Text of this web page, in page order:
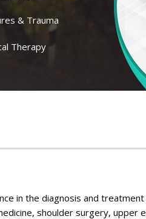
& Trauma
Therapy
in the diagnosis and
shoulder surgery,